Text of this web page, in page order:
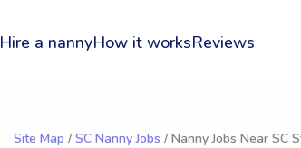
Hire a nannyHow it worksReviews
Site Map / SC Nanny Jobs / Nanny Jobs Near SC